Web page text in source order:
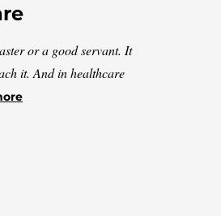
or a good servant. It
it. And in healthcare